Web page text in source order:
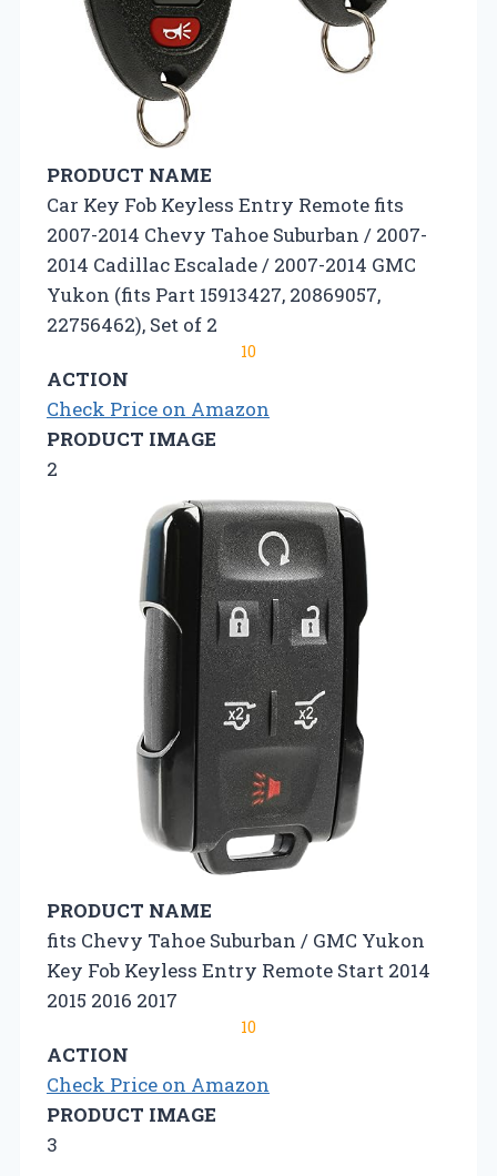
PRODUCT NAME
Car Key Fob Keyless Entry Remote fits
2007-2014 Chevy Tahoe Suburban / 2007-
2014 Cadillac Escalade / 2007-2014 GMC
Yukon (fits Part 15913427, 20869057,
22756462), Set of 2
10
ACTION
Check Price on Amazon
PRODUCT IMAGE
2
PRODUCT NAME
fits Chevy Tahoe Suburban / GMC Yukon
Key Fob Keyless Entry Remote Start 2014
2015 2016 2017
10
ACTION
Check Price on Amazon
PRODUCT IMAGE
3